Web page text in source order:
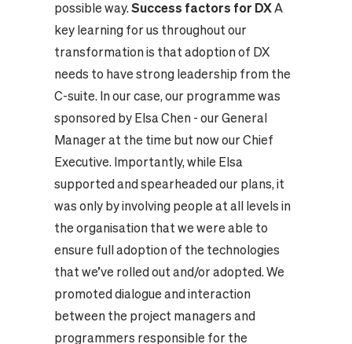
possible way.Success factors for DXA
key learning for us throughout our
transformation is that adoption of DX
needs to have strong leadership from the
C-suite. In our case, our programme was
sponsored by Elsa Chen - our General
Manager at the time but now our Chief
Executive. Importantly, while Elsa
supported and spearheaded our plans, it
was only by involving people at all levels in
the organisation that we were able to
ensure full adoption of the technologies
that we’ve rolled out and/or adopted. We
promoted dialogue and interaction
between the project managers and
programmers responsible for the